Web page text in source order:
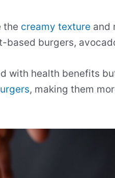
the creamy texture and
based burgers,
with health benefits
, making them